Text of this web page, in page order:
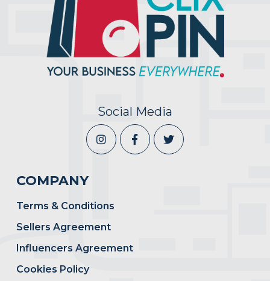
Social Media
COMPANY
Terms & Conditions
Sellers Agreement
Influencers Agreement
Cookies Policy